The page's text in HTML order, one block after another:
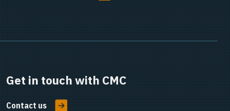
Get in touch with CMC
Contact us